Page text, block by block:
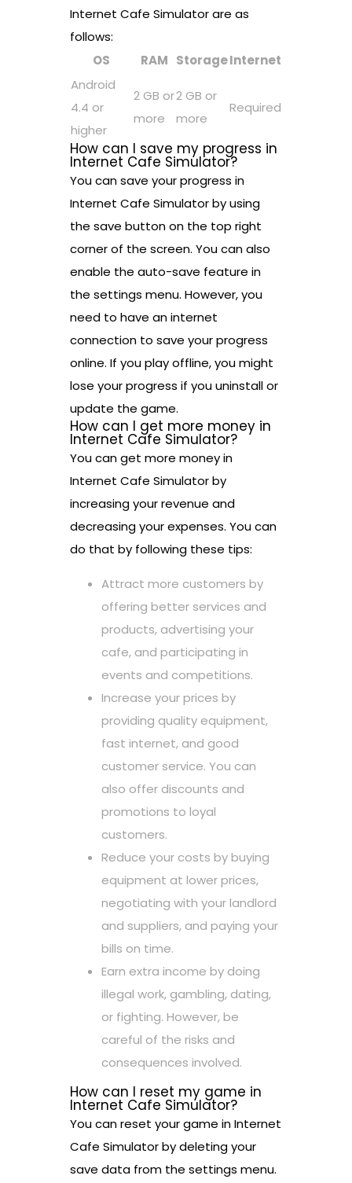
Internet Cafe Simulator are as
follows:
OS
RAM StorageInternet
Android
4.4 or
higher
2 GB or
more
2 GB or
more
Required
How can I save my progress in
Internet Cafe Simulator?
You can save your progress in
Internet Cafe Simulator by using
the save button on the top right
corner of the screen. You can also
enable the auto-save feature in
the settings menu. However, you
need to have an internet
connection to save your progress
online. If you play offline, you might
lose your progress if you uninstall or
update the game.
How can I get more money in
Internet Cafe Simulator?
You can get more money in
Internet Cafe Simulator by
increasing your revenue and
decreasing your expenses. You can
do that by following these tips:
Attract more customers by
offering better services and
products, advertising your
cafe, and participating in
events and competitions.
Increase your prices by
providing quality equipment,
fast internet, and good
customer service. You can
also offer discounts and
promotions to loyal
customers.
Reduce your costs by buying
equipment at lower prices,
negotiating with your landlord
and suppliers, and paying your
bills on time.
Earn extra income by doing
illegal work, gambling, dating,
or fighting. However, be
careful of the risks and
consequences involved.
How can I reset my game in
Internet Cafe Simulator?
You can reset your game in Internet
Cafe Simulator by deleting your
save data from the settings menu.